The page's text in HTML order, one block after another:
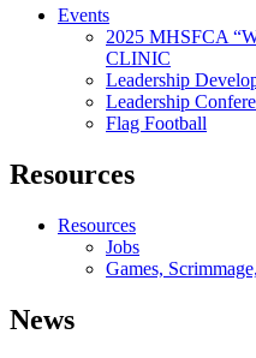
Events
2025 MHSFCA
CLINIC
Leadership
Leadership
Flag Football
Resources
Resources
Jobs
Games,
News